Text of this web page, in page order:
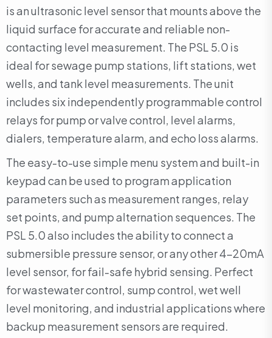
is an ultrasonic level sensor that mounts above the
liquid surface for accurate and reliable non-
contacting level measurement. The PSL 5.0 is
ideal for sewage pump stations, lift stations, wet
wells, and tank level measurements. The unit
includes six independently programmable control
relays for pump or valve control, level alarms,
dialers, temperature alarm, and echo loss alarms.
The easy-to-use simple menu system and built-in
keypad can be used to program application
parameters such as measurement ranges, relay
set points, and pump alternation sequences. The
PSL 5.0 also includes the ability to connect a
submersible pressure sensor, or any other 4-20mA
level sensor, for fail-safe hybrid sensing. Perfect
for wastewater control, sump control, wet well
level monitoring, and industrial applications where
backup measurement sensors are required.